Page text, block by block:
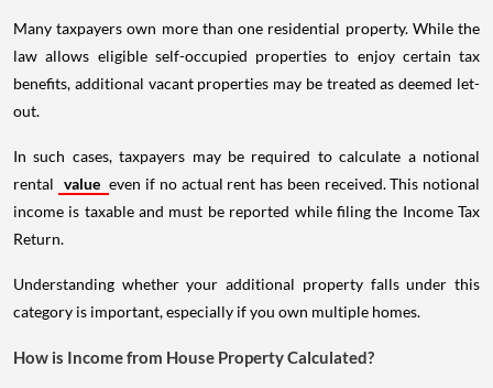
Many taxpayers own more than one residential property. While the
law allows eligible self-occupied properties to enjoy certain tax
benefits, additional vacant properties may be treated as deemed let-
out.
In such cases, taxpayers may be required to calculate a notional
rental value even if no actual rent has been received. This notional
income is taxable and must be reported while filing the Income Tax
Return.
Understanding whether your additional property falls under this
category is important, especially if you own multiple homes.
How is Income from House Property Calculated?